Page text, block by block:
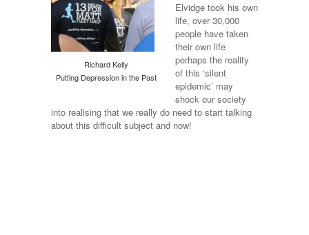
Richard Kelly
Putting Depression in the Past
Elvidge took his own
life, over 30,000
people have taken
their own life
perhaps the reality
of this ‘silent
epidemic’ may
shock our society
into realising that we really do need to start talking
about this difficult subject and now!